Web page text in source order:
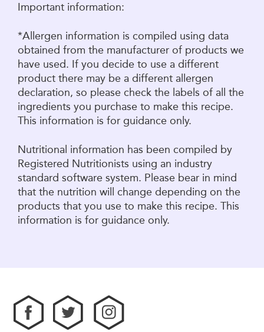
Important information:
*Allergen information is compiled using data
obtained from the manufacturer of products we
have used. If you decide to use a different
product there may be a different allergen
declaration, so please check the labels of all the
ingredients you purchase to make this recipe.
This information is for guidance only.
Nutritional information has been compiled by
Registered Nutritionists using an industry
standard software system. Please bear in mind
that the nutrition will change depending on the
products that you use to make this recipe. This
information is for guidance only.